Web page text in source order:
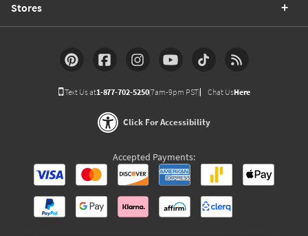
Stores
Text Us at1-877-702-5250(7am-9pm PST) Chat UsHere
Click For Accessibility
Accepted Payments: